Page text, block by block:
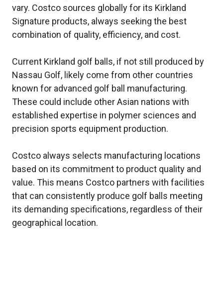
vary. Costco sources globally for its Kirkland
Signature products, always seeking the best
combination of quality, efficiency, and cost.
Current Kirkland golf balls, if not still produced by
Nassau Golf, likely come from other countries
known for advanced golf ball manufacturing.
These could include other Asian nations with
established expertise in polymer sciences and
precision sports equipment production.
Costco always selects manufacturing locations
based on its commitment to product quality and
value. This means Costco partners with facilities
that can consistently produce golf balls meeting
its demanding specifications, regardless of their
geographical location.